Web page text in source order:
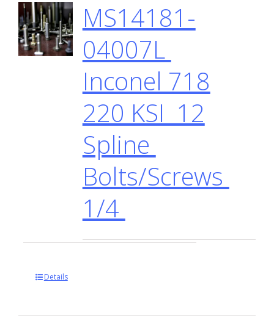
MS14181-
04007L
Inconel 718
220 KSI 12
Spline
Bolts/Screws
1/4
Details